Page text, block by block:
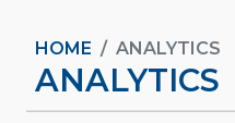
HOME ANALYTICS
ANALYTICS